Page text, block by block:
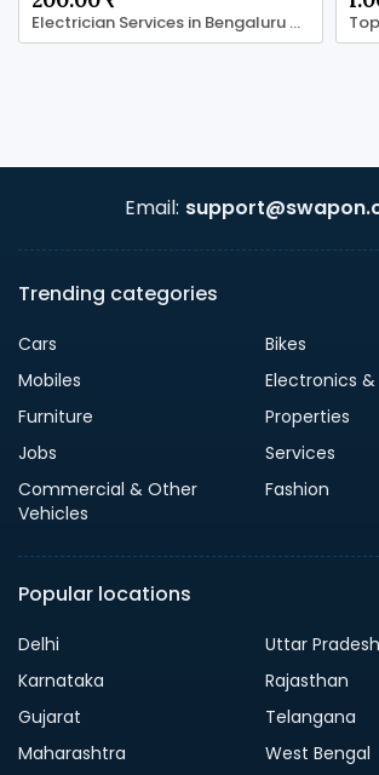
Electrician Services in Bengaluru with LocalRamu
Email:
Trending categories
Cars
Bikes
Mobiles
Electronics
Furniture
Properties
Jobs
Services
Commercial & Other
Vehicles
Fashion
Popular locations
Delhi
Uttar Pradesh
Karnataka
Rajasthan
Gujarat
Telangana
Maharashtra
West Bengal